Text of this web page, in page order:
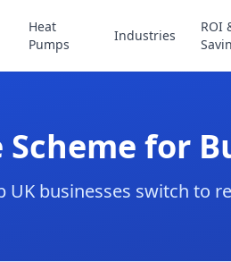
Heat
Pumps
Industries
ROI
for
businesses switch to